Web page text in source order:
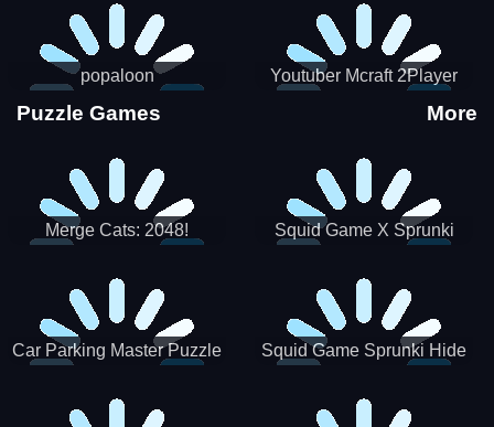
popaloon Youtuber Mcraft 2Player
Puzzle Games More
Merge Cats: 2048!
Squid Game X Sprunki
Car Parking Master Puzzle
Squid Game Sprunki Hide